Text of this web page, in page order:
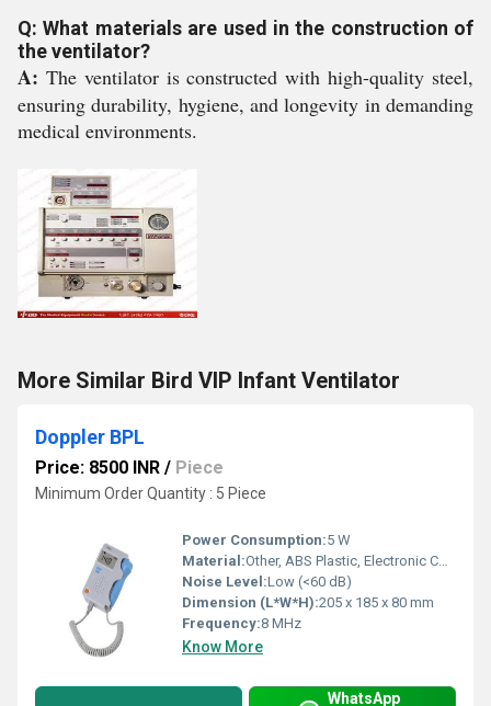
Q: What materials are used in the construction of
the ventilator?
A: The ventilator is constructed with high-quality steel,
ensuring durability, hygiene, and longevity in demanding
medical environments.
More Similar Bird VIP Infant Ventilator
Doppler BPL
Price: 8500 INR / Piece
Minimum Order Quantity : 5 Piece
Power Consumption:5 W
Material:Other, ABS Plastic, Electronic Components
Noise Level:Low (<60 dB)
Dimension (L*W*H):205 x 185 x 80 mm
Frequency:8 MHz
Know More
WhatsApp